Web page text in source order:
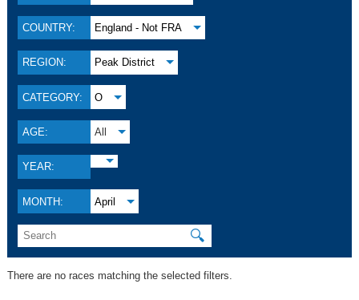
COUNTRY: England - Not FRA
REGION: Peak District
CATEGORY: O
AGE: All
YEAR:
MONTH: April
🔍
There are no races matching the selected filters.